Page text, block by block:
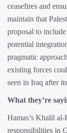
ceasefires and
maintain that
proposal to
potential
pragmatic
existing forces
seen in Iraq after
What they’re
Hamas’s Khalil
responsibilities in